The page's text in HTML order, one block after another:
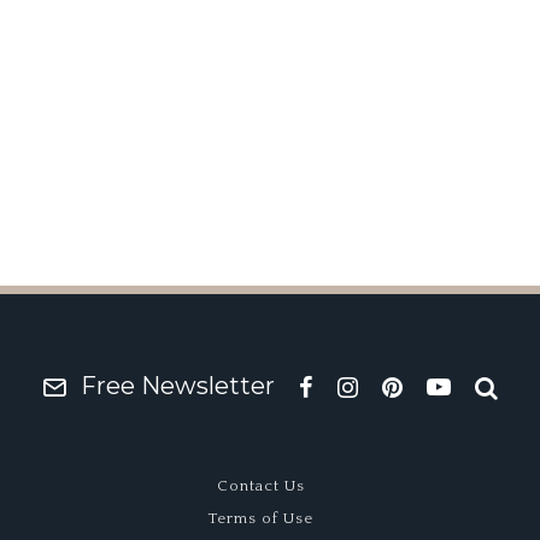
Free Newsletter
Contact Us
Terms of Use